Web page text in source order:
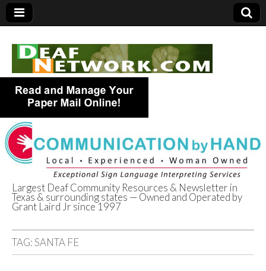
Deaf Network of
Texas
Largest Deaf Community Resources & Newsletter in
Texas & surrounding states — Owned and Operated by
Grant Laird Jr since 1997
TAG:SANTA FE